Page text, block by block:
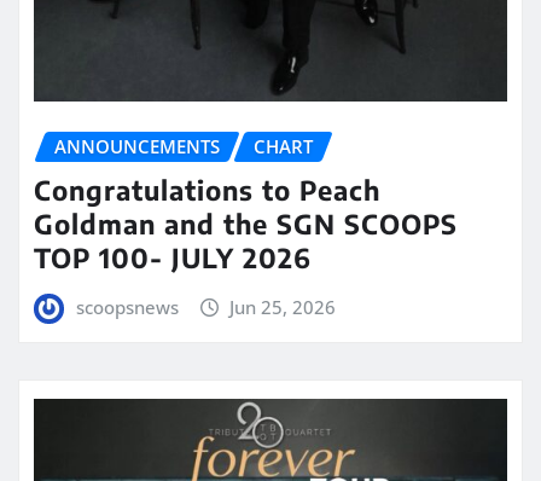
ANNOUNCEMENTS CHART
Congratulations to Peach
Goldman and the SGN SCOOPS
TOP 100- JULY 2026
scoopsnews Jun 25, 2026